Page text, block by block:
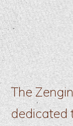
The
dedicated